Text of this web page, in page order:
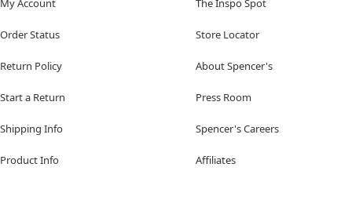
My Account
Order Status
Return Policy
Start a Return
Shipping Info
Product Info
The Inspo Spot
Store Locator
About Spencer's
Press Room
Spencer's Careers
Affiliates